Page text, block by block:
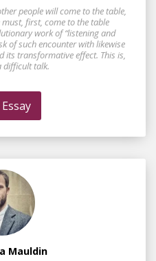
people will come to the table,
first, come to the table
work of “listening and
of such encounter with likewise
its transformative effect. This is,
difficult talk.
Mauldin